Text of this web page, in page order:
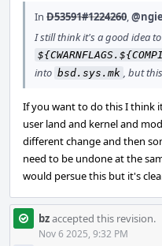
In D53591#1224260,@ngie
I still think it's a good idea
into bsd.sys.mk , but
If you want to do this I think
user land and kernel and
different change and then
need to be undone at the
would persue this but it's
bzaccepted this revision.
Nov 6 2025, 9:32 PM